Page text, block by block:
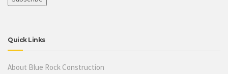
Quick Links
About Blue Rock Construction